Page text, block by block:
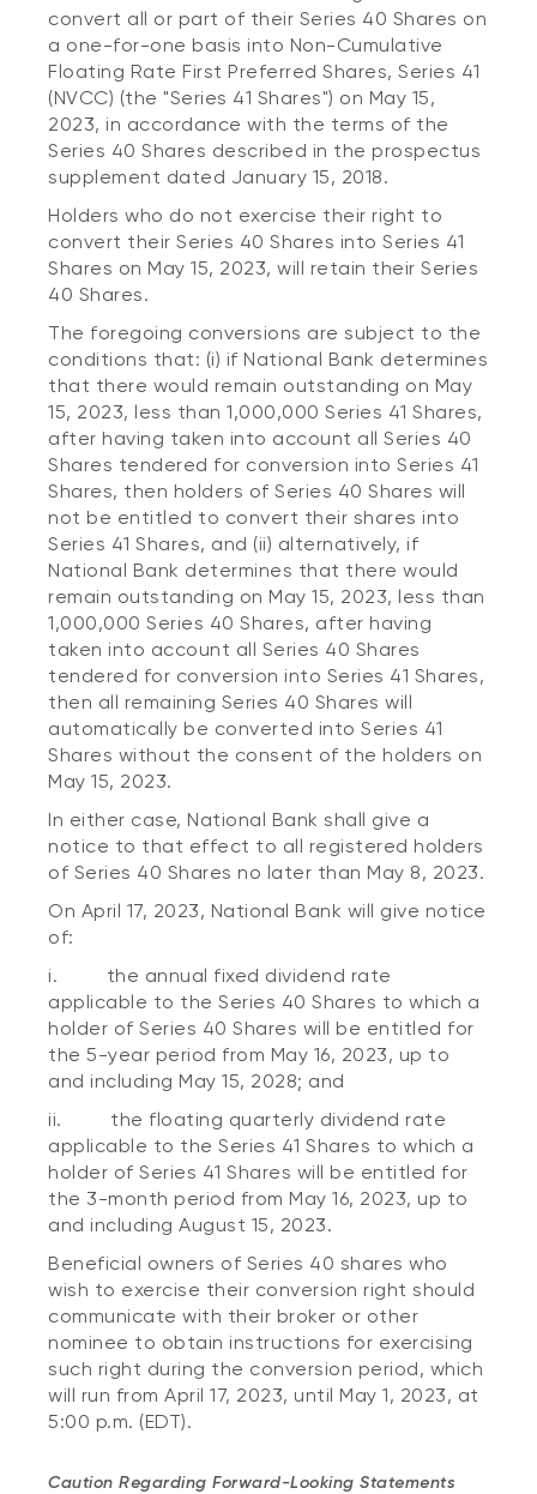
convert all or part of their Series 40 Shares on
a one-for-one basis into Non-Cumulative
Floating Rate First Preferred Shares, Series 41
(NVCC) (the "Series 41 Shares") on May 15,
2023, in accordance with the terms of the
Series 40 Shares described in the prospectus
supplement dated January 15, 2018.
Holders who do not exercise their right to
convert their Series 40 Shares into Series 41
Shares on May 15, 2023, will retain their Series
40 Shares.
The foregoing conversions are subject to the
conditions that: (i) if National Bank determines
that there would remain outstanding on May
15, 2023, less than 1,000,000 Series 41 Shares,
after having taken into account all Series 40
Shares tendered for conversion into Series 41
Shares, then holders of Series 40 Shares will
not be entitled to convert their shares into
Series 41 Shares, and (ii) alternatively, if
National Bank determines that there would
remain outstanding on May 15, 2023, less than
1,000,000 Series 40 Shares, after having
taken into account all Series 40 Shares
tendered for conversion into Series 41 Shares,
then all remaining Series 40 Shares will
automatically be converted into Series 41
Shares without the consent of the holders on
May 15, 2023.
In either case, National Bank shall give a
notice to that effect to all registered holders
of Series 40 Shares no later than May 8, 2023.
On April 17, 2023, National Bank will give notice
of:
i. the annual fixed dividend rate
applicable to the Series 40 Shares to which a
holder of Series 40 Shares will be entitled for
the 5-year period from May 16, 2023, up to
and including May 15, 2028; and
ii. the floating quarterly dividend rate
applicable to the Series 41 Shares to which a
holder of Series 41 Shares will be entitled for
the 3-month period from May 16, 2023, up to
and including August 15, 2023.
Beneficial owners of Series 40 shares who
wish to exercise their conversion right should
communicate with their broker or other
nominee to obtain instructions for exercising
such right during the conversion period, which
will run from April 17, 2023, until May 1, 2023, at
5:00 p.m. (EDT).
Caution Regarding Forward-Looking Statements